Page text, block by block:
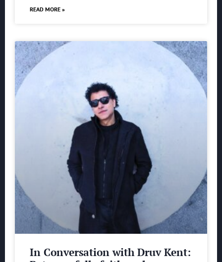
READ MORE »
In Conversation with Druv Kent: